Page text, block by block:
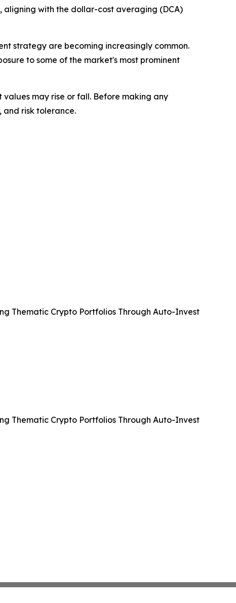
aligning with the dollar-cost averaging (DCA)
strategy are becoming increasingly common.
to some of the market's most prominent
may rise or fall. Before making any
and risk tolerance.
Thematic Crypto Portfolios Through Auto-Invest
Thematic Crypto Portfolios Through Auto-Invest